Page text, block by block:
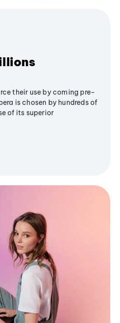
their use by coming pre-
is chosen by hundreds of
of its superior